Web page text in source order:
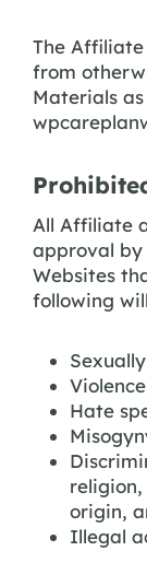
The
from
Materials
All Affiliate
approval by
Websites
following
Hate
origin,
Illegal